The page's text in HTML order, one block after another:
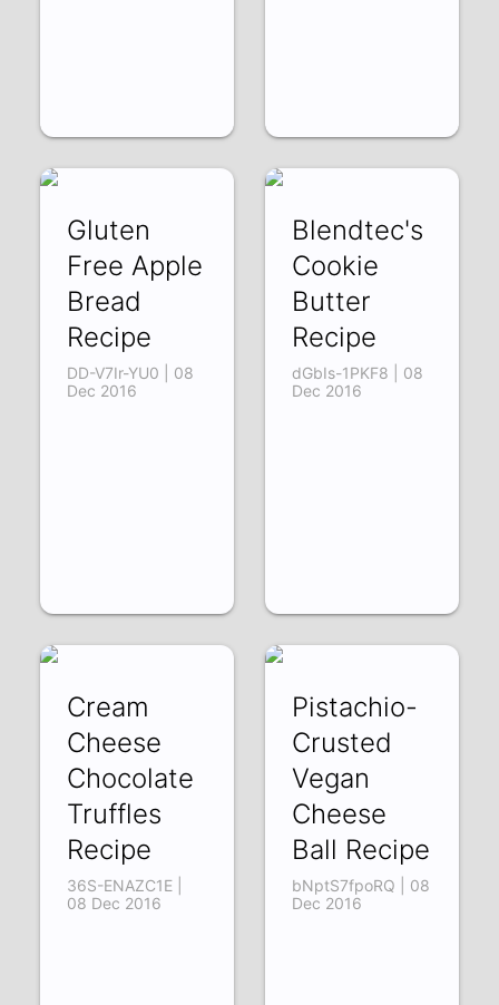
Gluten
Free Apple
Bread
Recipe
DD-V7Ir-YU0 | 08
Dec 2016
Blendtec's
Cookie
Butter
Recipe
dGbIs-1PKF8 | 08
Dec 2016
Cream
Cheese
Chocolate
Truffles
Recipe
36S-ENAZC1E |
08 Dec 2016
Pistachio-
Crusted
Vegan
Cheese
Ball Recipe
bNptS7fpoRQ | 08
Dec 2016